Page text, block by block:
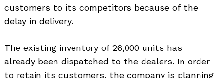
customers to its competitors because of the
delay in delivery.
The existing inventory of 26,000 units has
already been dispatched to the dealers. In order
to retain its customers, the company is planning